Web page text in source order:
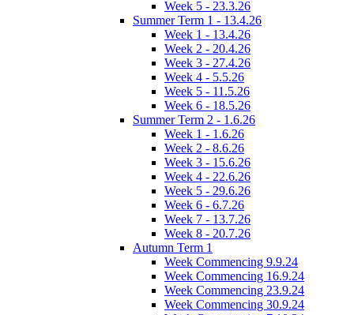
Week 5 - 23.3.26
Summer Term 1 - 13.4.26
Week 1 - 13.4.26
Week 2 - 20.4.26
Week 3 - 27.4.26
Week 4 - 5.5.26
Week 5 - 11.5.26
Week 6 - 18.5.26
Summer Term 2 - 1.6.26
Week 1 - 1.6.26
Week 2 - 8.6.26
Week 3 - 15.6.26
Week 4 - 22.6.26
Week 5 - 29.6.26
Week 6 - 6.7.26
Week 7 - 13.7.26
Week 8 - 20.7.26
Autumn Term 1
Week Commencing 9.9.24
Week Commencing 16.9.24
Week Commencing 23.9.24
Week Commencing 30.9.24